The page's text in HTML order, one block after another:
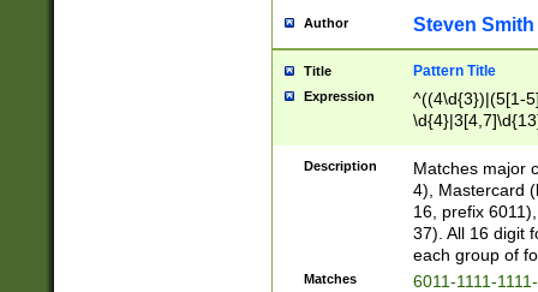
Author Steven Smith
Title Pattern Title
Expression
^((4\d{3})|(5[1-
Description
Matches major
4), Mastercard
16, prefix
37). All 16 digit
each group of
Matches
6011-1111-